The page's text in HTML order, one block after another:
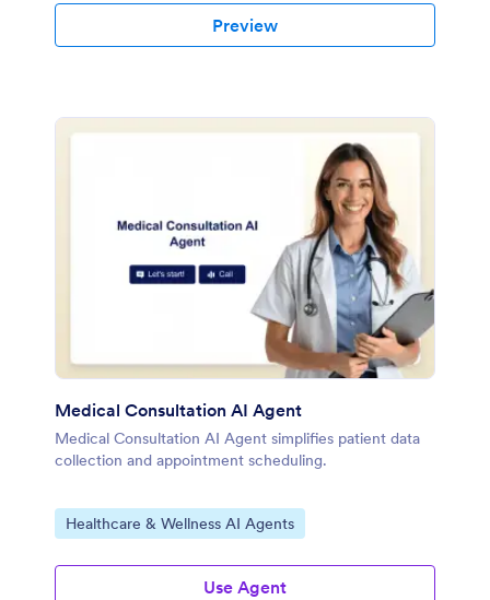
Preview
Medical Consultation AI Agent
Medical Consultation AI Agent simplifies patient data
collection and appointment scheduling.
Go to Category:
Healthcare & Wellness AI Agents
Use Agent